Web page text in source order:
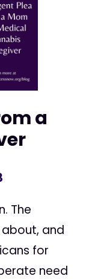
a
The
and
for
need